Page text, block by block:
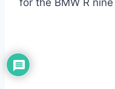
for the BMW R